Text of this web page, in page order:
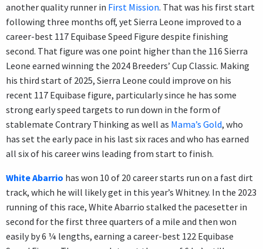
another quality runner in First Mission. That was his first start
following three months off, yet Sierra Leone improved to a
career-best 117 Equibase Speed Figure despite finishing
second. That figure was one point higher than the 116 Sierra
Leone earned winning the 2024 Breeders’ Cup Classic. Making
his third start of 2025, Sierra Leone could improve on his
recent 117 Equibase figure, particularly since he has some
strong early speed targets to run down in the form of
stablemate Contrary Thinking as well as Mama’s Gold, who
has set the early pace in his last six races and who has earned
all six of his career wins leading from start to finish.
White Abarrio has won 10 of 20 career starts run on a fast dirt
track, which he will likely get in this year’s Whitney. In the 2023
running of this race, White Abarrio stalked the pacesetter in
second for the first three quarters of a mile and then won
easily by 6 ¼ lengths, earning a career-best 122 Equibase